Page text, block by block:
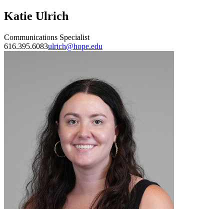
Katie Ulrich
Communications Specialist
616.395.6083ulrich@hope.edu